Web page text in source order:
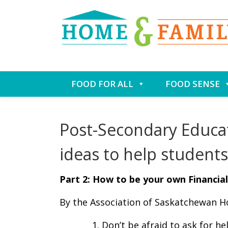
to
FOOD FOR ALL FOOD SENSE
Post-Secondary
ideas to help
Part 2: How to be your own
By the Association of Saskatchewan
Don’t be afraid to ask for